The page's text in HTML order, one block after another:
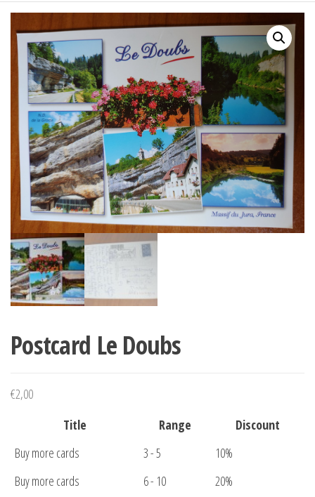
Postcard Le Doubs
€2,00
Title
Range
Discount
Buy more cards
3 - 5
10%
Buy more cards
6 - 10
20%